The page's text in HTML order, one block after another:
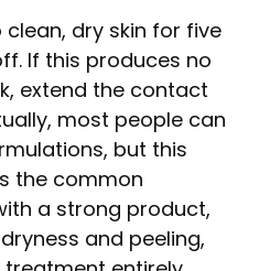
dry skin for five
If this produces no
extend the contact
most people can
but this
the common
a strong product,
and peeling,